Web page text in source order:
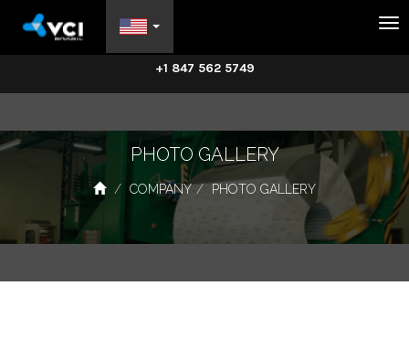
+1 847 562 5749
PHOTO GALLERY
COMPANY PHOTO GALLERY